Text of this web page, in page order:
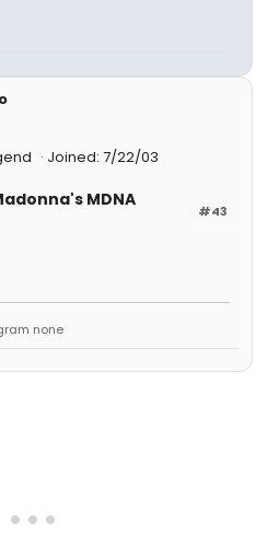
Joined: 7/22/03
#43
MDNA
none